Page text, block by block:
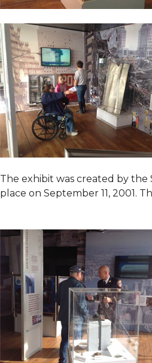
The exhibit was created by
place on September 11, 2001.